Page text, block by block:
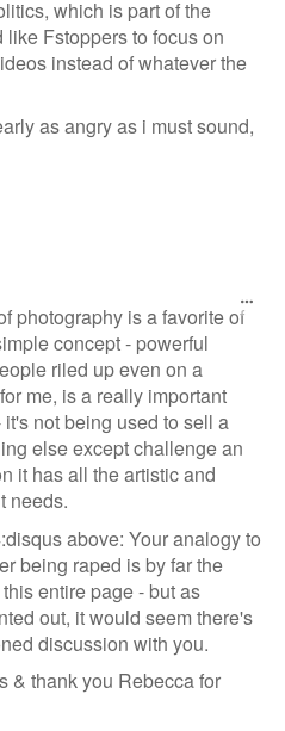
which is part of the
like Fstoppers to focus on
instead of whatever the
as angry as i must sound,
photography is a favorite of
concept - powerful
riled up even on a
me, is a really important
not being used to sell a
else except challenge an
it has all the artistic and
needs.
above: Your analogy to
being raped is by far the
entire page - but as
out, it would seem there's
discussion with you.
& thank you Rebecca for